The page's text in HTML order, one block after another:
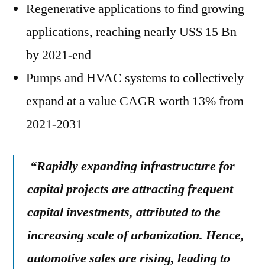
Regenerative applications to find growing
applications, reaching nearly US$ 15 Bn
by 2021-end
Pumps and HVAC systems to collectively
expand at a value CAGR worth 13% from
2021-2031
“Rapidly expanding infrastructure for
capital projects are attracting frequent
capital investments, attributed to the
increasing scale of urbanization. Hence,
automotive sales are rising, leading to